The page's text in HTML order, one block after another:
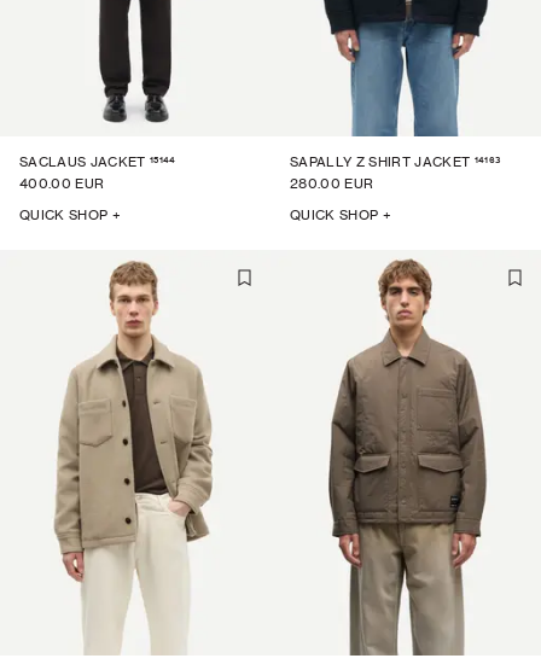
SACLAUS JACKET 15144
400.00 EUR
QUICK SHOP +
SAPALLY Z SHIRT JACKET 14163
280.00 EUR
QUICK SHOP +